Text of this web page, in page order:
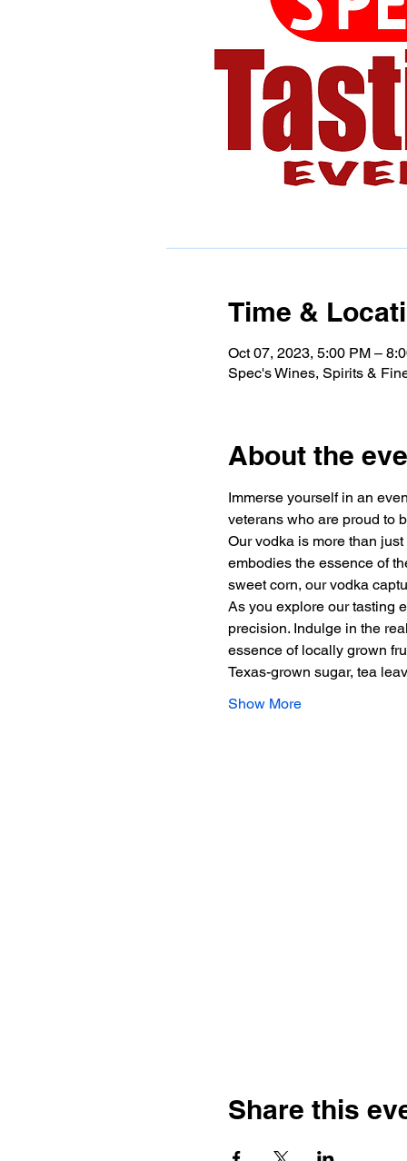
Time &
Oct 07, 2023, 5:00 PM –
Spec's Wines, Spirits &
About the
Immerse yourself in an
veterans who are proud to
Our vodka is more than
embodies the essence of
sweet corn, our vodka
As you explore our tasting
precision. Indulge in the
essence of locally grown
Texas-grown sugar, tea
Show More
Share this